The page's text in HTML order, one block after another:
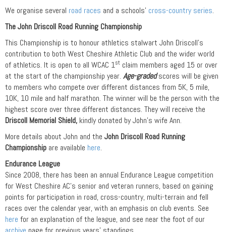
We organise several road races and a schools’ cross-country series.
The John Driscoll Road Running Championship
This Championship is to honour athletics stalwart John Driscoll’s
contribution to both West Cheshire Athletic Club and the wider world
of athletics. It is open to all WCAC 1st claim members aged 15 or over
at the start of the championship year. Age-gradedscores will be given
to members who compete over different distances from 5K, 5 mile,
10K, 10 mile and half marathon. The winner will be the person with the
highest score over three different distances. They will receive the
Driscoll Memorial Shield, kindly donated by John’s wife Ann.
More details about John and the John Driscoll Road Running
Championship are available here.
Endurance League
Since 2008, there has been an annual Endurance League competition
for West Cheshire AC’s senior and veteran runners, based on gaining
points for participation in road, cross-country, multi-terrain and fell
races over the calendar year, with an emphasis on club events. See
here for an explanation of the league, and see near the foot of our